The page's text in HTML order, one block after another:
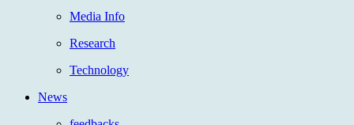
Media Info
Research
Technology
News